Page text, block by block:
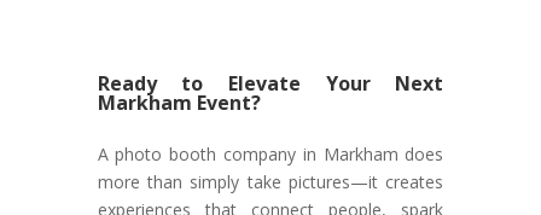
Ready to Elevate Your Next
Markham Event?
A photo booth company in Markham does
more than simply take pictures—it creates
experiences that connect people, spark